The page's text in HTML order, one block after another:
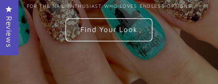
FOR THE NAIL ENTHUSIAST WHO LOVES ENDLESS OPTIONS
Find Your Look
Reviews
Click to open the reviews dialog